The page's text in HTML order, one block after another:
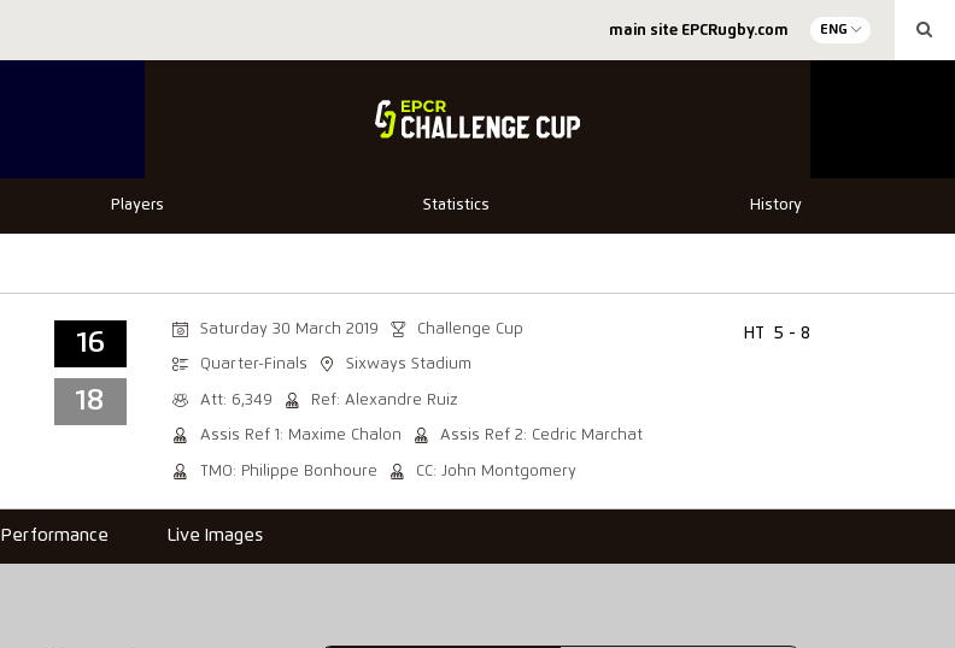
main site EPCRugby.com ENG
Players Statistics History
16
18
Saturday 30 March 2019 Challenge Cup
Quarter-Finals Sixways Stadium
Att: 6,349 Ref: Alexandre Ruiz
Assis Ref 1: Maxime Chalon Assis Ref 2: Cedric Marchat
TMO: Philippe Bonhoure CC: John Montgomery
HT 5 - 8
Performance Live Images